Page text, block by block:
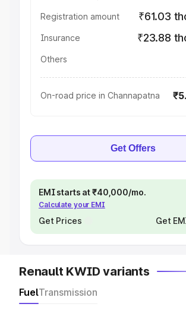
Registration amount ₹61.03
Insurance ₹23.88
Others
On-road price in Channapatna
Get Offers
EMI starts at ₹40,000/mo.
Calculate your EMI
Get Prices Get
Renault KWID variants
FuelTransmission